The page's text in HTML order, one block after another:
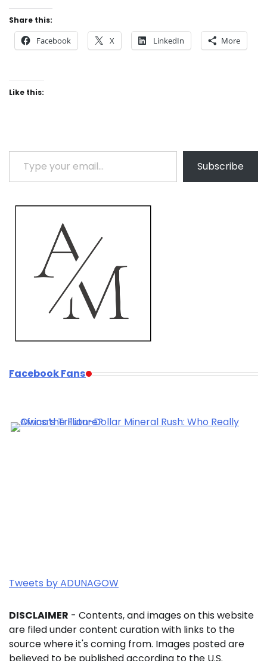
Share this:
Facebook X LinkedIn More
Like this:
Type your email…
Subscribe
Facebook Fans
Tweets by ADUNAGOW
DISCLAIMER - Contents, and images on this website
are filed under content curation with links to the
source where it's coming from. Images posted are